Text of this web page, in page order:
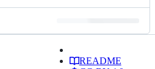
README